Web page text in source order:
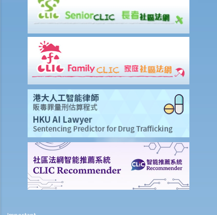
4. The Lands Tribunal -Building Management Cases
5. Compulsory Sale Cases
6. Practice Direction 15.10: Family Mediation
7. Practice Direction 6.1: Construction and Arbitration List
Related Websites